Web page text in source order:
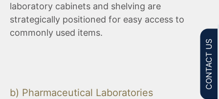
laboratory cabinets and shelving are
strategically positioned for easy access to
commonly used items.
b) Pharmaceutical Laboratories
CONTACT US